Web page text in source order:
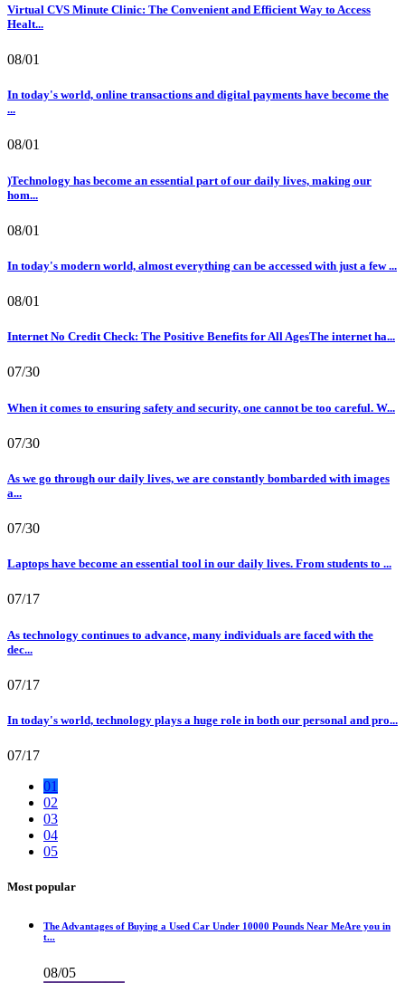
Virtual CVS Minute Clinic: The Convenient and Efficient Way to Access
Healt...
08/01
In today's world, online transactions and digital payments have become the
...
08/01
)Technology has become an essential part of our daily lives, making our
hom...
08/01
In today's modern world, almost everything can be accessed with just a few ...
08/01
Internet No Credit Check: The Positive Benefits for All AgesThe internet ha...
07/30
When it comes to ensuring safety and security, one cannot be too careful. W...
07/30
As we go through our daily lives, we are constantly bombarded with images
a...
07/30
Laptops have become an essential tool in our daily lives. From students to ...
07/17
As technology continues to advance, many individuals are faced with the
dec...
07/17
In today's world, technology plays a huge role in both our personal and pro...
07/17
01
02
03
04
05
Most popular
The Advantages of Buying a Used Car Under 10000 Pounds Near MeAre you in
t...
08/05